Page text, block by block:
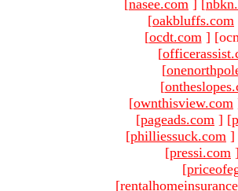
[nasee.com ] [
[oakbluffs.com
[ocdt.com ]
[
[
[
[ownthisview.com
[pageads.com ] [
[philliessuck.com ]
[pressi.com
[
[